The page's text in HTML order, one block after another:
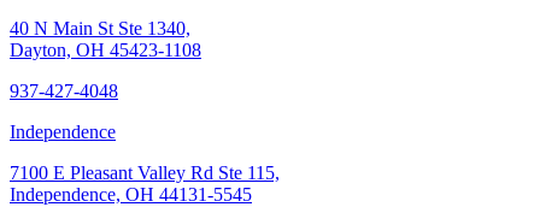
40 N Main St Ste 1340,
Dayton, OH 45423-1108
937-427-4048
Independence
7100 E Pleasant Valley Rd Ste 115,
Independence, OH 44131-5545